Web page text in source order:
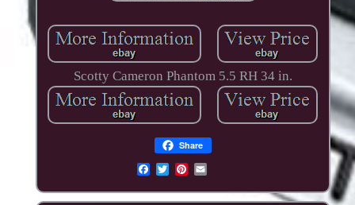
Scotty Cameron Phantom 5.5 RH 34 in.
Share